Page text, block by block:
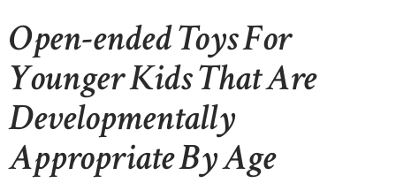
Open-ended Toys For
Younger Kids That Are
Developmentally
Appropriate By Age